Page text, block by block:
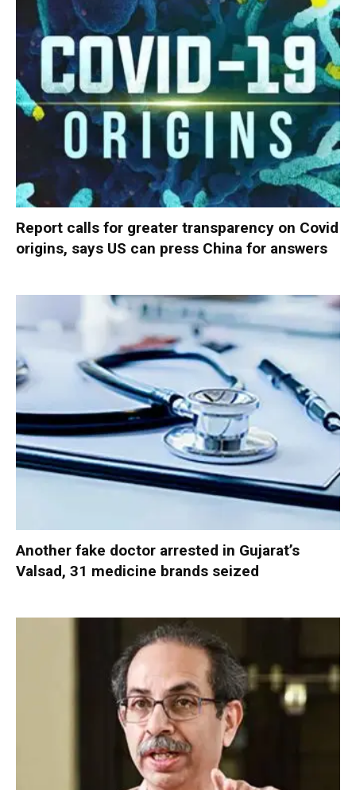
Report calls for greater transparency on Covid
origins, says US can press China for answers
Another fake doctor arrested in Gujarat’s
Valsad, 31 medicine brands seized